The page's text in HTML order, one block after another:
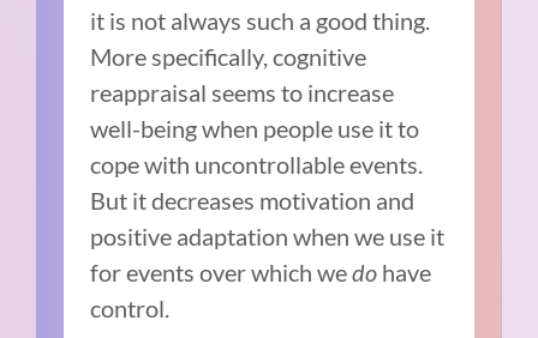
it is not always such a good thing.
More specifically, cognitive
reappraisal seems to increase
well-being when people use it to
cope with uncontrollable events.
But it decreases motivation and
positive adaptation when we use it
for events over which wedo have
control.